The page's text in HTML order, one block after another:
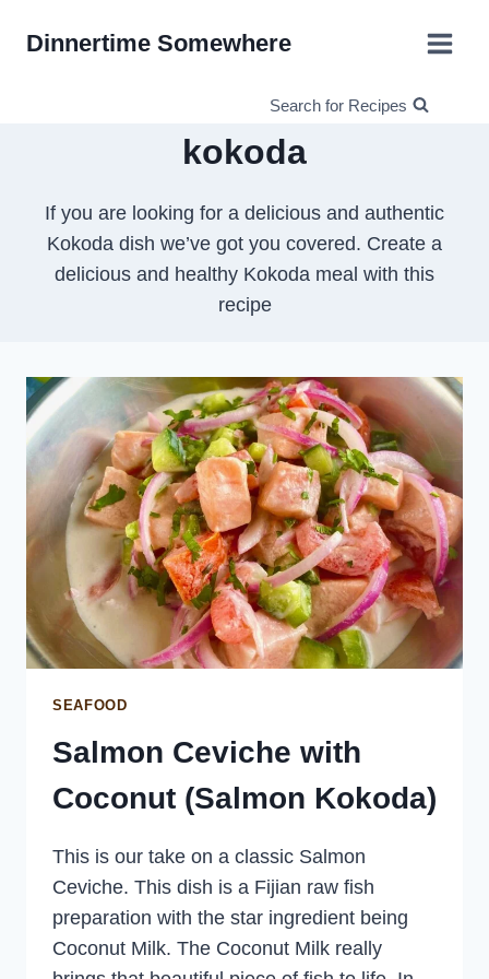
Dinnertime Somewhere
Search for Recipes
kokoda
If you are looking for a delicious and authentic
Kokoda dish we’ve got you covered. Create a
delicious and healthy Kokoda meal with this
recipe
SEAFOOD
Salmon Ceviche with
Coconut (Salmon Kokoda)
This is our take on a classic Salmon
Ceviche. This dish is a Fijian raw fish
preparation with the star ingredient being
Coconut Milk. The Coconut Milk really